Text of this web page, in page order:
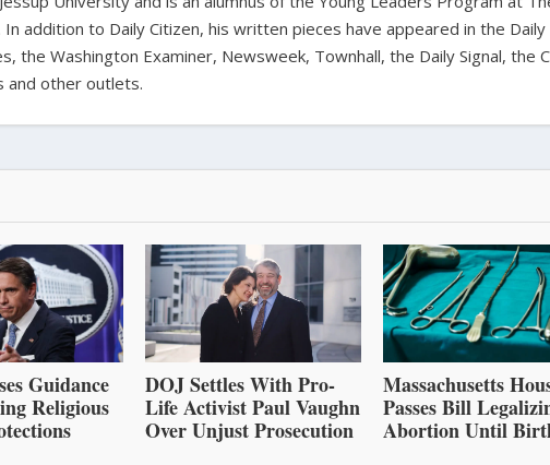
addition to Daily Citizen, his written pieces have appeared in the Daily
the Washington Examiner, Newsweek, Townhall, the Daily Signal, the
and other outlets.
Guidance
Religious
DOJ Settles With Pro-
Life Activist Paul Vaughn
Over Unjust Prosecution
Massachusetts
Passes Bill
Abortion Until